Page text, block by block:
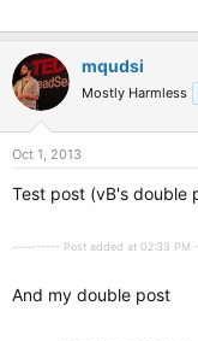
mqudsi
Mostly Harmless
Oct 1, 2013
Test post (vB's double
---------- Post added at 02:33 PM
And my double post